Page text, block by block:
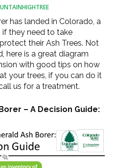
has landed in Colorado, a
if they need to take
their Ash Trees. Not
here is a great diagram
with good tips on how
your trees, if you can do it
us for a treatment.
– A Decision Guide: